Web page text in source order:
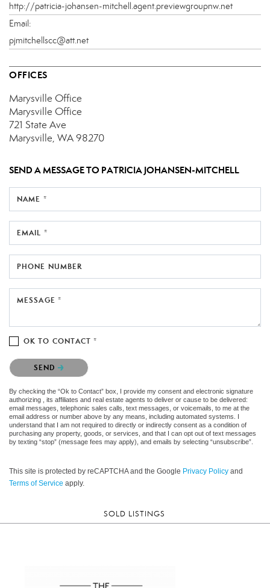
http://patricia-johansen-mitchell.agent.previewgroupnw.net
Email:
pjmitchellscc@att.net
OFFICES
Marysville Office
Marysville Office
721 State Ave
Marysville, WA 98270
SEND A MESSAGE TO PATRICIA JOHANSEN-MITCHELL
NAME *
EMAIL *
PHONE NUMBER
MESSAGE *
OK TO CONTACT *
Please confirm that you are not a robot.
SEND
By checking the “Ok to Contact” box, I provide my consent and electronic signature
authorizing , its affiliates and real estate agents to deliver or cause to be delivered:
email messages, telephonic sales calls, text messages, or voicemails, to me at the
email address or number above by any means, including automated systems. I
understand that I am not required to directly or indirectly consent as a condition of
purchasing any property, goods, or services, and that I can opt out of text messages
by texting “stop” (message fees may apply), and emails by selecting “unsubscribe”.
This site is protected by reCAPTCHA and the Google Privacy Policy and
Terms of Service apply.
SOLD LISTINGS